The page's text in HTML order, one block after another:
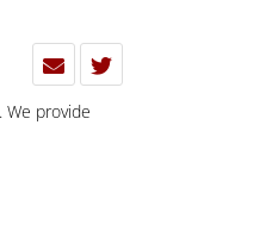
We provide